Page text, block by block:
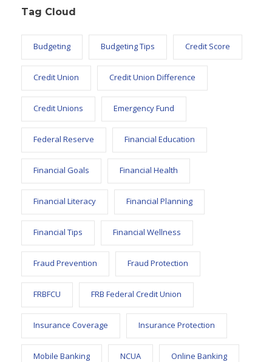
Tag Cloud
Budgeting Budgeting Tips Credit Score
Credit Union Credit Union Difference
Credit Unions Emergency Fund
Federal Reserve Financial Education
Financial Goals Financial Health
Financial Literacy Financial Planning
Financial Tips Financial Wellness
Fraud Prevention Fraud Protection
FRBFCU FRB Federal Credit Union
Insurance Coverage Insurance Protection
Mobile Banking NCUA Online Banking